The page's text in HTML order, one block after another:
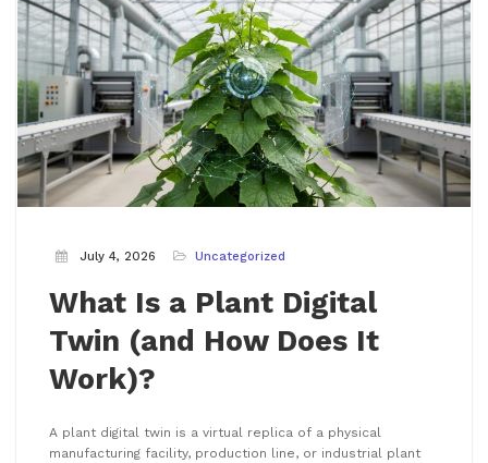
July 4, 2026 Uncategorized
What Is a Plant Digital
Twin (and How Does It
Work)?
A plant digital twin is a virtual replica of a physical
manufacturing facility, production line, or industrial plant